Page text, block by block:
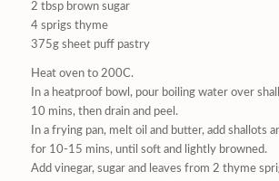
2 tbsp brown sugar
4 sprigs thyme
375g sheet puff pastry
Heat oven to 200C.
In a heatproof bowl, pour boiling water over
10 mins, then drain and peel.
In a frying pan, melt oil and butter, add shallots
for 10-15 mins, until soft and lightly browned.
Add vinegar, sugar and leaves from 2 thyme